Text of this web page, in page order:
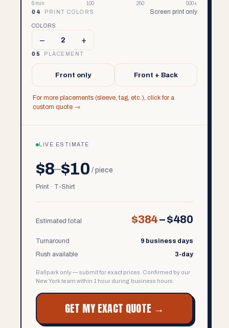
6 min 100 250
500+
04
PRINT COLORS Screen print only
COLORS
– 2 +
05 PLACEMENT
Front only Front + Back
For more placements (sleeve, tag, etc.), click for a
custom quote →
LIVE ESTIMATE
$8–$10 / piece
Print · T-Shirt
Estimated total $384–$480
Turnaround
9 business days
Rush available
3-day
Ballpark only — submit for exact prices. Confirmed by our
New York team within 1 hour during business hours.
GET MY EXACT QUOTE →